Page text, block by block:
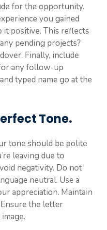
for the opportunity.
you gained
positive. This reflects
pending projects?
Finally, include
any follow-up
typed name go at the
Tone.
tone should be polite
leaving due to
negativity. Do not
neutral. Use a
appreciation. Maintain
the letter